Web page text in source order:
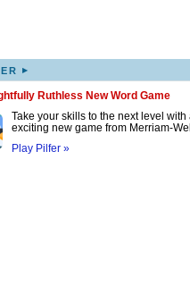
▸
Ruthless New Word Game
Take your skills to the next level with
exciting new game from Merriam-
Play Pilfer »